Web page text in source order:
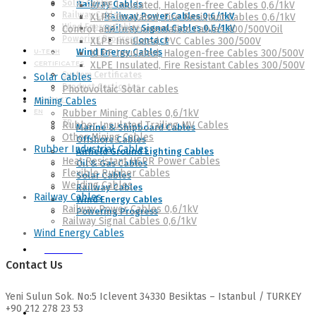
Railway Cables
Railway Power Cables 0,6/1kV
Railway Signal Cables 0,6/1kV
Contact
Wind Energy Cables
CATALOGUES
Marine & Shipboard Cables
Offshore Cables
Airfield Ground Lighting Cables
Oil & Gas Cables
Solar Cables
Railway Cables
Wind Energy Cables
Powering Progress
CERTIFICATES
Solar Cables
Railway Cables
Wind Energy Cables
Powering Progress
U-TECH
CERTIFICATES
System Certificates
Product Certicates
CONTACT
EN
TR
XLPE Insulated, Halogen-free Cables 0,6/1kV
XLPE Insulated, Fire Resistant Cables 0,6/1kV
Control and Instrumentation Cables 300/500VOil
XLPE Insulated, PVC Cables 300/500V
XLPE Insulated, Halogen-free Cables 300/500V
XLPE Insulated, Fire Resistant Cables 300/500V
Solar Cables
Photovoltaic Solar cables
Mining Cables
Rubber Mining Cables 0,6/1kV
Rubber Insulated Trailing MV Cables
Other Mining Cables
Rubber Industrial Cables
Heat Resistant HEPR Power Cables
Flexible Rubber Cables
Welding Cables
Railway Cables
Railway Power Cables 0,6/1kV
Railway Signal Cables 0,6/1kV
Wind Energy Cables
Contact Us
Yeni Sulun Sok. No:5 Iclevent 34330 Besiktas – Istanbul / TURKEY
+90 212 278 23 53